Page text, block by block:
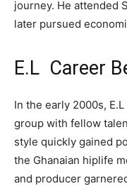
journey. He attended
later pursued
E.L Career
In the early 2000s,
group with fellow
style quickly gained
the Ghanaian hiplife
and producer